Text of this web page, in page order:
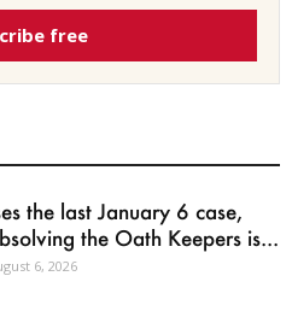
free
the last January 6 case,
the Oath Keepers is...
6, 2026